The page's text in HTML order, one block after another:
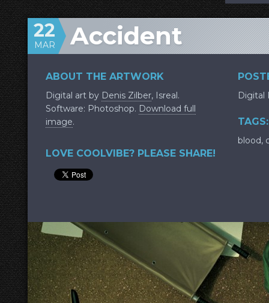
Accident
22
MAR
ABOUT THE ARTWORK
Digital art by Denis Zilber, Isreal.
Software: Photoshop. Download full
image.
LOVE COOLVIBE? PLEASE SHARE!
Digital
TAGS:
blood,